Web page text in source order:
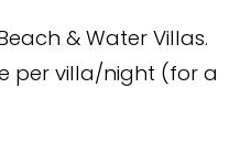
Beach & Water Villas.
per villa/night (for a